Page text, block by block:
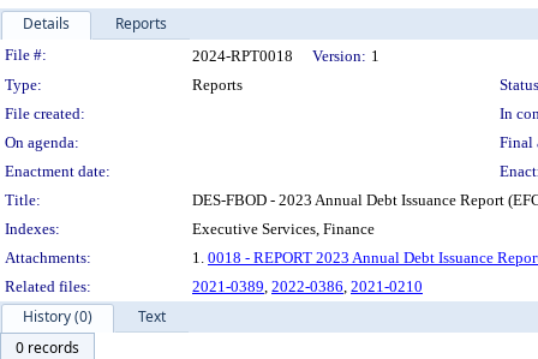
Details Reports
Legislation Details
File #: 2024-RPT0018 Version: 1
Type:
Reports
File created:
In
On agenda:
Final
Enactment date:
Title:
DES-FBOD - 2023 Annual Debt Issuance Report
Indexes:
Executive Services, Finance
Attachments:
1. 0018 - REPORT 2023 Annual Debt Issuance
Related files:
2021-0389, 2022-0386, 2021-0210
History (0)
Text
0 records